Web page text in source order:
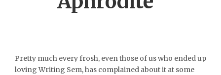
Pretty much every frosh, even those of us who ended up
loving Writing Sem, has complained about it at some